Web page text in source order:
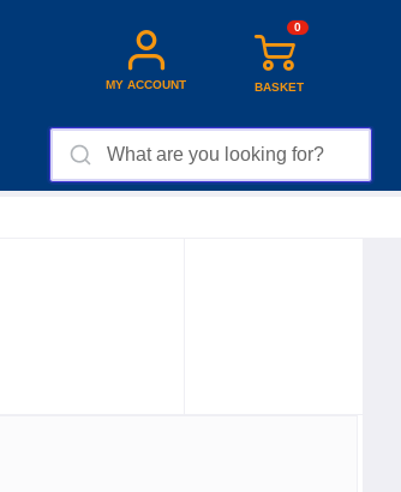
MY ACCOUNT
0
BASKET